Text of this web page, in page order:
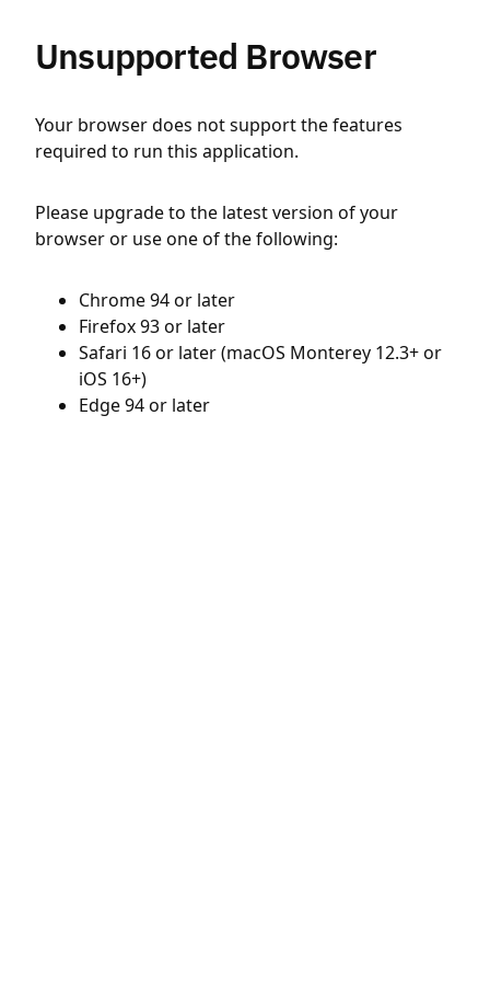
Unsupported Browser
Your browser does not support the features
required to run this application.
Please upgrade to the latest version of your
browser or use one of the following:
Chrome 94 or later
Firefox 93 or later
Safari 16 or later (macOS Monterey 12.3+ or
iOS 16+)
Edge 94 or later